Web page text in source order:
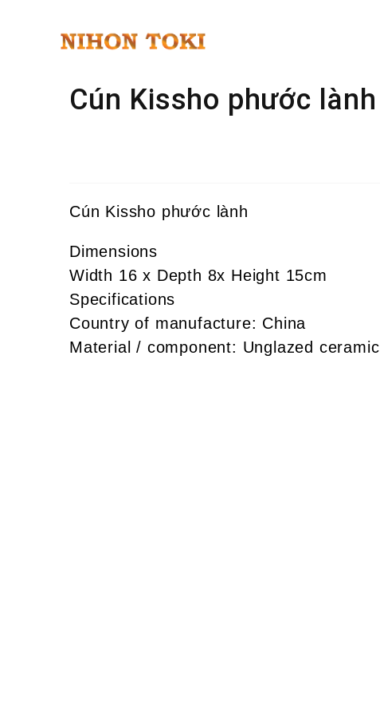
Cún Kissho phước lành
Cún Kissho phước lành
Dimensions
Width 16 x Depth 8x Height 15cm
Specifications
Country of manufacture: China
Material / component: Unglazed ceramic